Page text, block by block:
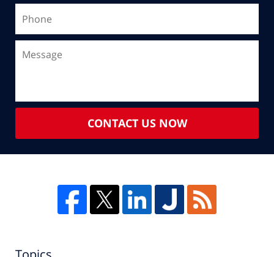
CONTACT US NOW